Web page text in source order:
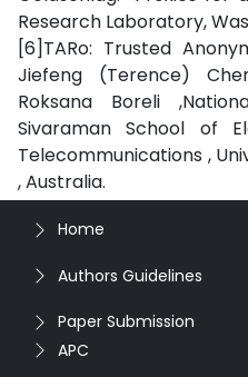
Research Laboratory,
[6]TARo: Trusted
Jiefeng (Terence)
Roksana Boreli
Sivaraman School of
Telecommunications ,
, Australia.
Home
Authors Guidelines
Paper Submission
APC